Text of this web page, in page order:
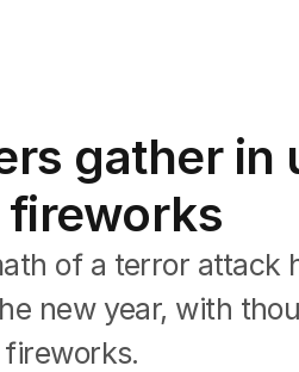
gather
fireworks
of a terror attack
new year, with